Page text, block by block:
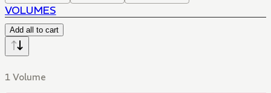
VOLUMES
Add all to cart
1 Volume